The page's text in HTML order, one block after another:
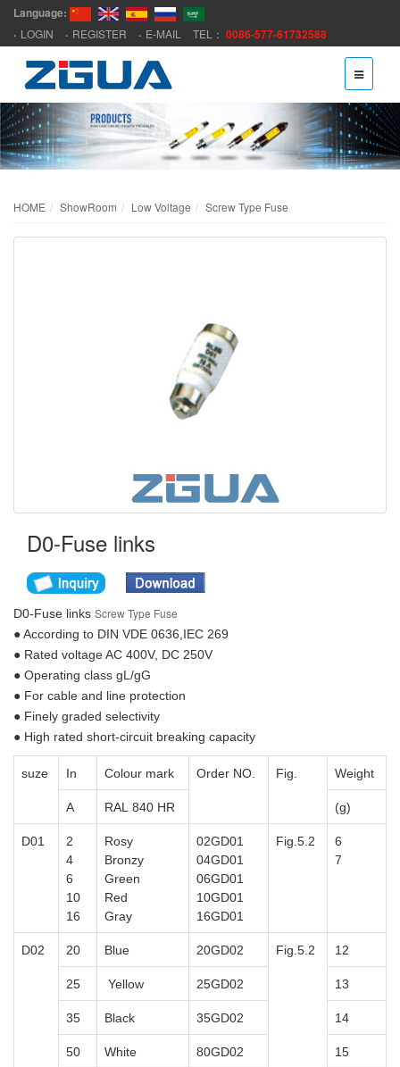
Language:
LOGIN REGISTER E-MAIL TEL： 0086-577-61732588
HOME ShowRoom Low Voltage Screw Type Fuse
D0-Fuse links
D0-Fuse links Screw Type Fuse
● According to DIN VDE 0636,IEC 269
● Rated voltage AC 400V, DC 250V
● Operating class gL/gG
● For cable and line protection
● Finely graded selectivity
● High rated short-circuit breaking capacity
suze In Colour mark Order NO. Fig. Weight
A RAL 840 HR (g)
D01
2
4
6
10
16
Rosy
Bronzy
Green
Red
Gray
02GD01
04GD01
06GD01
10GD01
16GD01
Fig.5.2
6
7
D02 20 Blue 20GD02 Fig.5.2 12
25 Yellow 25GD02 13
35 Black 35GD02 14
50 White 80GD02 15